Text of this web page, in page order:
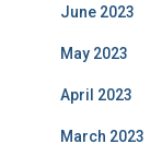
June 2023
May 2023
April 2023
March 2023